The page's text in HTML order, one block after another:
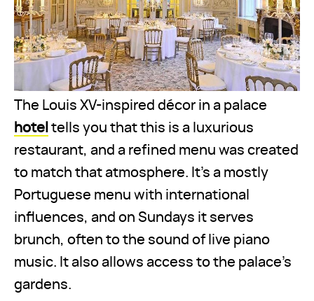
The Louis XV-inspired décor in a palace
hotel tells you that this is a luxurious
restaurant, and a refined menu was created
to match that atmosphere. It's a mostly
Portuguese menu with international
influences, and on Sundays it serves
brunch, often to the sound of live piano
music. It also allows access to the palace's
gardens.